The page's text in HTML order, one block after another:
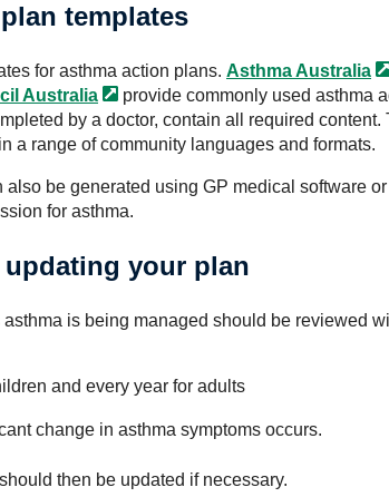
templates
for asthma action plans. AsthmaAustralia
Australia
provide commonly used asthma
by a doctor, contain all required content.
a range of community languages and formats.
also be generated using GP medical software
for asthma.
your plan
asthma is being managed should be reviewed
and every year for adults
change in asthma symptoms occurs.
then be updated if necessary.